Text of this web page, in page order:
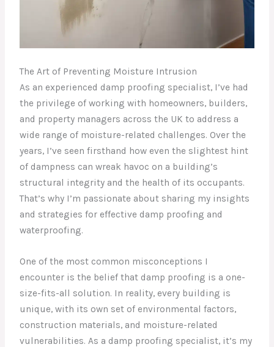
The Art of Preventing Moisture Intrusion
As an experienced damp proofing specialist, I’ve had
the privilege of working with homeowners, builders,
and property managers across the UK to address a
wide range of moisture-related challenges. Over the
years, I’ve seen firsthand how even the slightest hint
of dampness can wreak havoc on a building’s
structural integrity and the health of its occupants.
That’s why I’m passionate about sharing my insights
and strategies for effective damp proofing and
waterproofing.
One of the most common misconceptions I
encounter is the belief that damp proofing is a one-
size-fits-all solution. In reality, every building is
unique, with its own set of environmental factors,
construction materials, and moisture-related
vulnerabilities. As a damp proofing specialist, it’s my